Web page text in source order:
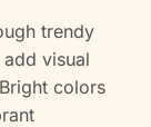
trendy
visual
colors